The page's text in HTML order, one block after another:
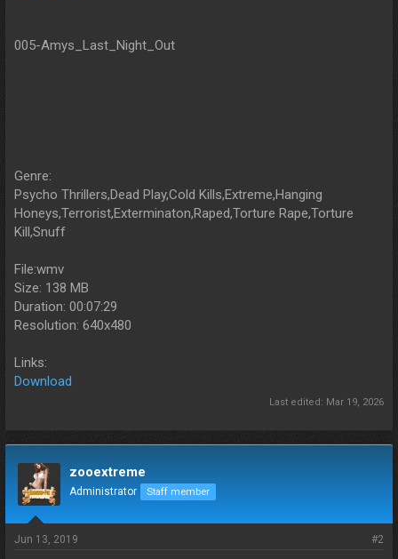
005-Amys_Last_Night_Out
Genre:
Psycho Thrillers,Dead Play,Cold Kills,Extreme,Hanging
Honeys,Terrorist,Exterminaton,Raped,Torture Rape,Torture
Kill,Snuff
File:wmv
Size: 138 MB
Duration: 00:07:29
Resolution: 640x480
Links:
Download
Last edited: Mar 19, 2026
zooextreme
Administrator Staff member
Jun 13, 2019 #2